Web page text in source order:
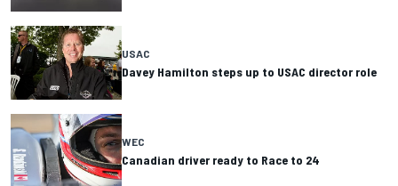
USAC
Davey Hamilton steps up to USAC director role
WEC
Canadian driver ready to Race to 24